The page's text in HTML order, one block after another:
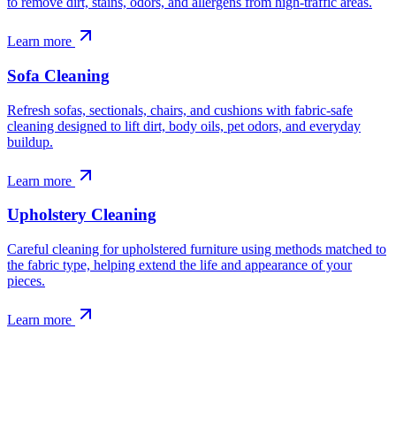
Learn more
Sofa Cleaning
Refresh sofas, sectionals, chairs, and cushions with fabric-safe
cleaning designed to lift dirt, body oils, pet odors, and everyday
buildup.
Learn more
Upholstery Cleaning
Careful cleaning for upholstered furniture using methods matched to
the fabric type, helping extend the life and appearance of your
pieces.
Learn more